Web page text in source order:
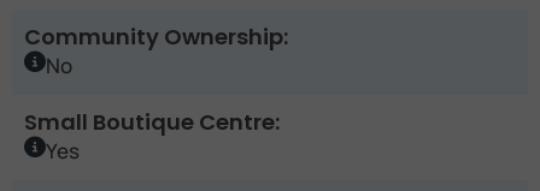
Community Ownership:
No
Small Boutique Centre:
Yes